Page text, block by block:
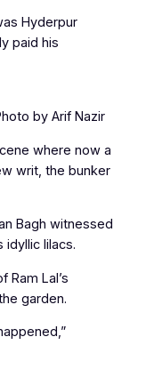
Hyderpur
paid his
by Arif Nazir
where now a
writ, the bunker
Bagh witnessed
lilacs.
Ram Lal’s
garden.